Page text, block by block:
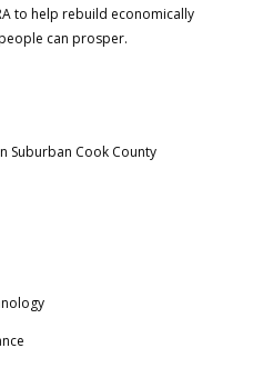
to help rebuild economically
can prosper.
Suburban Cook County